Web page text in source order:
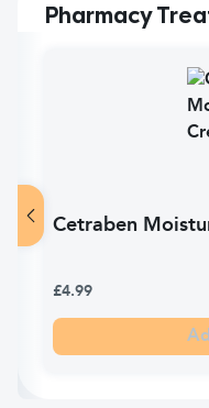
Pharmacy
Cetraben
£4.99